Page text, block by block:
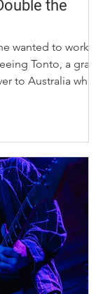
the
wanted to work
Tonto, a gray
to Australia when
originated in
and now
located
Lexington,
had a plan B to do
of the equine
James